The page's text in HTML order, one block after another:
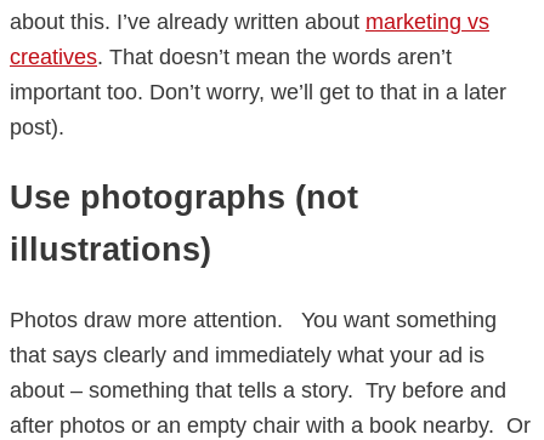
about this. I’ve already written about marketing vs
creatives. That doesn’t mean the words aren’t
important too. Don’t worry, we’ll get to that in a later
post).
Use photographs (not
illustrations)
Photos draw more attention. You want something
that says clearly and immediately what your ad is
about – something that tells a story. Try before and
after photos or an empty chair with a book nearby. Or